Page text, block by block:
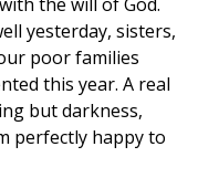
yesterday, sisters,
poor families
this year. A real
but darkness,
perfectly happy to